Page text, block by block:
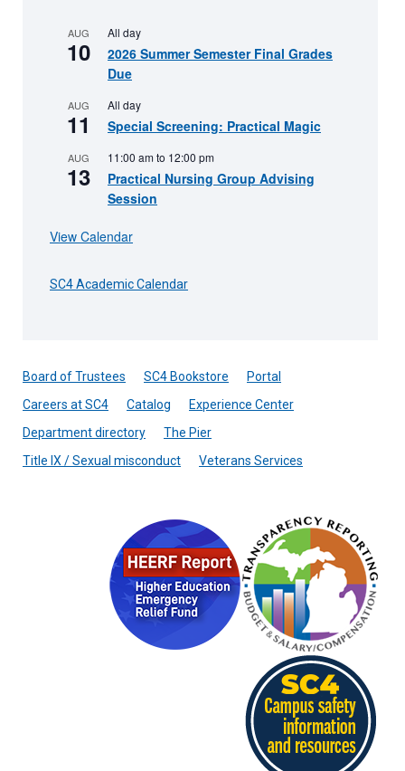
AUG
10
All day
2026 Summer Semester Final Grades
Due
AUG
11
All day
Special Screening: Practical Magic
AUG
13
11:00 amto 12:00 pm
Practical Nursing Group Advising
Session
View Calendar
SC4 Academic Calendar
Board of Trustees SC4 Bookstore
Portal
Careers at SC4
Catalog
Experience Center
Department directory
The Pier
Title IX / Sexual misconduct
Veterans Services